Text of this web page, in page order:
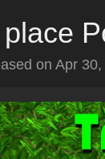
on Apr 30,